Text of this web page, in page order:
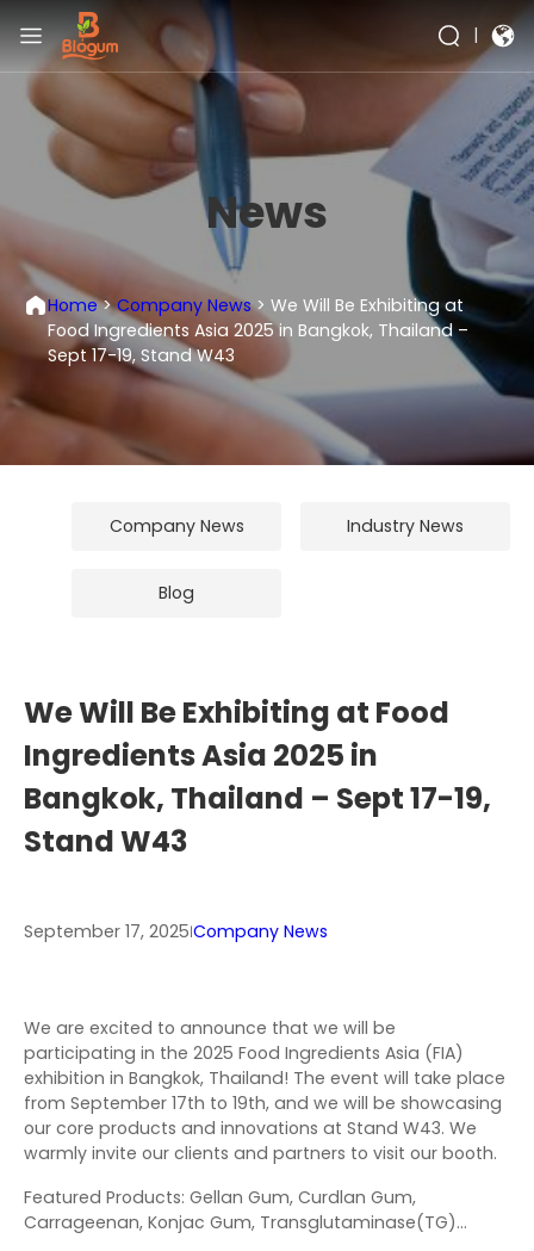
|
News
Home>Company News>We Will Be Exhibiting at
Food Ingredients Asia 2025 in Bangkok, Thailand –
Sept 17-19, Stand W43
Company News Industry News
Blog
We Will Be Exhibiting at Food
Ingredients Asia 2025 in
Bangkok, Thailand – Sept 17-19,
Stand W43
September 17, 2025|Company News
We are excited to announce that we will be
participating in the 2025 Food Ingredients Asia (FIA)
exhibition in Bangkok, Thailand! The event will take place
from September 17th to 19th, and we will be showcasing
our core products and innovations at Stand W43. We
warmly invite our clients and partners to visit our booth.
Featured Products: Gellan Gum, Curdlan Gum,
Carrageenan, Konjac Gum, Transglutaminase(TG)…